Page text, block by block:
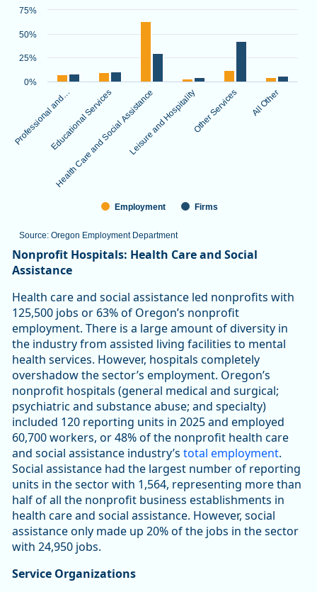
Source: Oregon Employment Department
View as data table, Oregon Nonprofit Employment and
The chart has 1 Y axis displaying values. Data ranges from
Source: Oregon Employment Department
Employment Firms
Professional and…Educational Services
Health Care and Social AssistanceLeisure and HospitalityOther Services All Other
0%
25%
50%
75%
End of interactive chart.
Nonprofit Hospitals: Health Care and Social
Assistance
Health care and social assistance led nonprofits with
125,500 jobs or 63% of Oregon’s nonprofit
employment. There is a large amount of diversity in
the industry from assisted living facilities to mental
health services. However, hospitals completely
overshadow the sector’s employment. Oregon’s
nonprofit hospitals (general medical and surgical;
psychiatric and substance abuse; and specialty)
included 120 reporting units in 2025 and employed
60,700 workers, or 48% of the nonprofit health care
and social assistance industry’s total employment.
Social assistance had the largest number of reporting
units in the sector with 1,564, representing more than
half of all the nonprofit business establishments in
health care and social assistance. However, social
assistance only made up 20% of the jobs in the sector
with 24,950 jobs.
Service Organizations